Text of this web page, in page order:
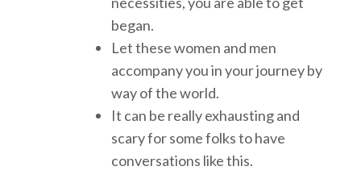
began.
Let these women and men
accompany you in your journey by
way of the world.
It can be really exhausting and
scary for some folks to have
conversations like this.